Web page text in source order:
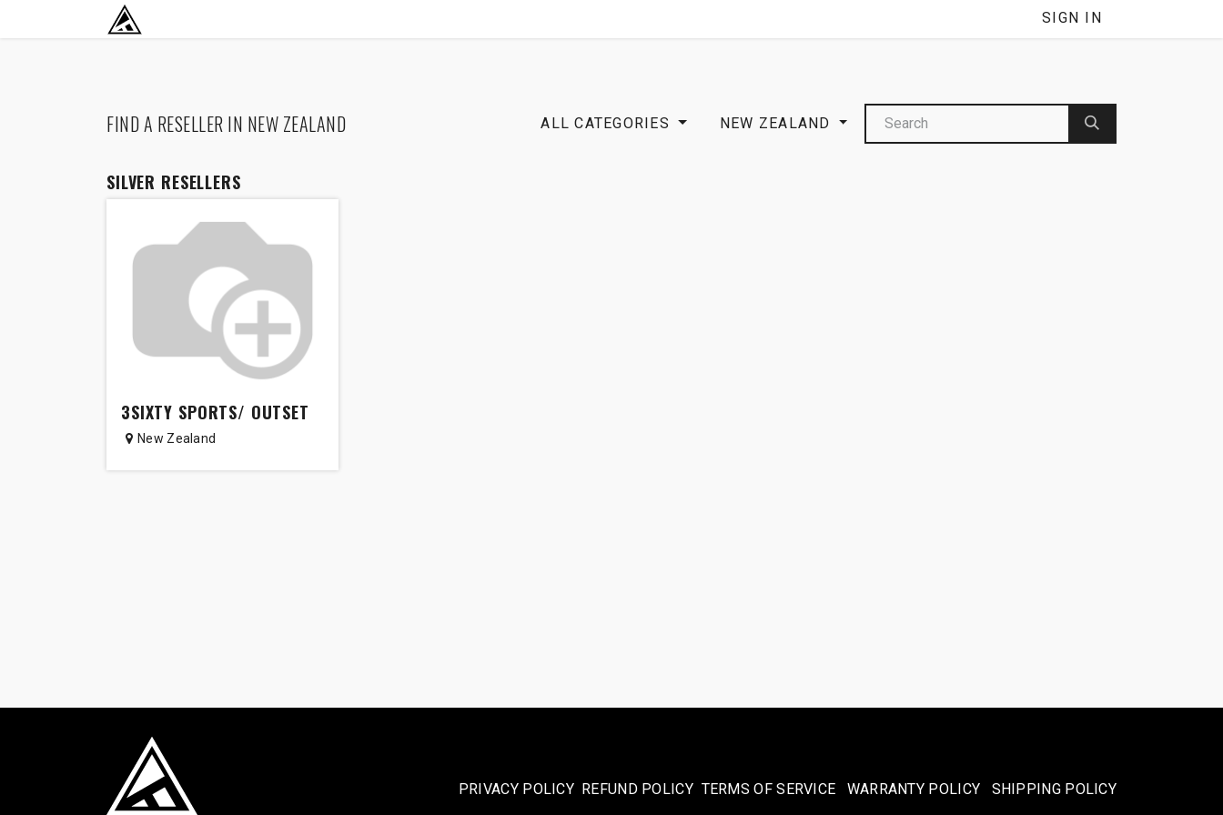
SKIP TO CONTENT SIGN IN
FIND A RESELLER IN NEW ZEALAND ALL CATEGORIES NEW ZEALAND
SILVER RESELLERS
3SIXTY SPORTS/ OUTSET
New Zealand
PRIVACY POLICY REFUND POLICY TERMS OF SERVICE WARRANTY POLICY SHIPPING POLICY​